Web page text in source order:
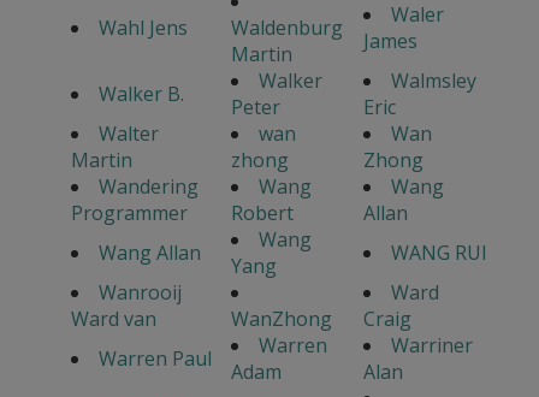
Wahl Jens
Waldenburg
Martin
Waler
James
Walker B.
Walker
Peter
Walmsley
Eric
Walter
Martin
wan
zhong
Wan
Zhong
Wandering
Programmer
Wang
Robert
Wang
Allan
Wang Allan
Wang
Yang
WANG RUI
Wanrooij
Ward van
WanZhong
Ward
Craig
Warren Paul
Warren
Adam
Warriner
Alan